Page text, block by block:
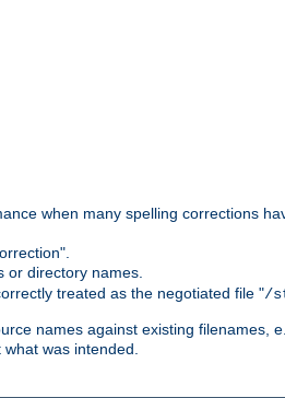
when many spelling corrections
or directory names.
treated as the negotiated file "/
names against existing filenames,
what was intended.